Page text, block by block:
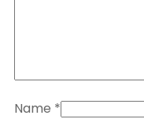
Name *